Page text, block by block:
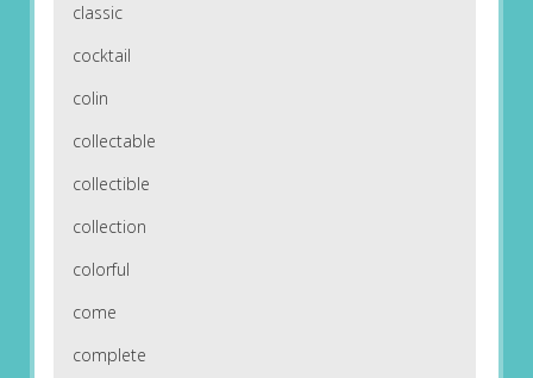
classic
cocktail
colin
collectable
collectible
collection
colorful
come
complete